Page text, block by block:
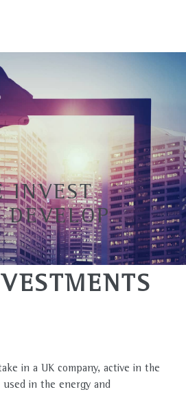
INVEST
DEVELOP
in a UK company, active in the
used in the energy and